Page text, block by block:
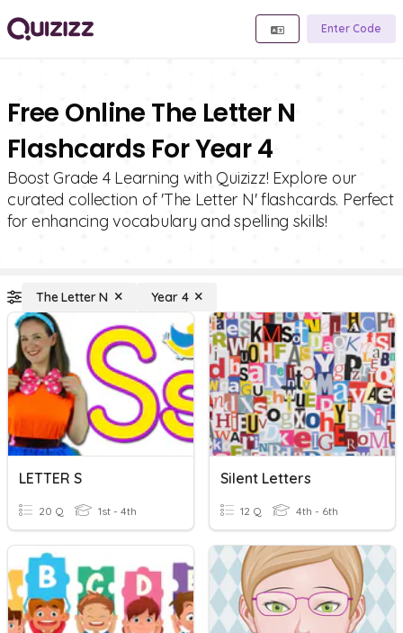
Enter Code
Free Online The Letter N
Flashcards For Year 4
Boost Grade 4 Learning with Quizizz! Explore our
curated collection of 'The Letter N' flashcards. Perfect
for enhancing vocabulary and spelling skills!
The Letter N Year 4
LETTER S
20 Q 1st - 4th
Silent Letters
12 Q 4th - 6th